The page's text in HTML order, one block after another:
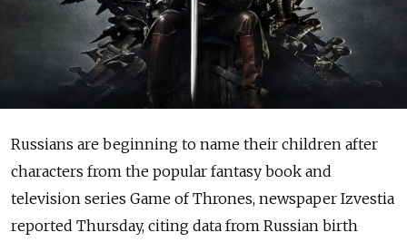
Russians are beginning to name their children after
characters from the popular fantasy book and
television series Game of Thrones, newspaper Izvestia
reported Thursday, citing data from Russian birth